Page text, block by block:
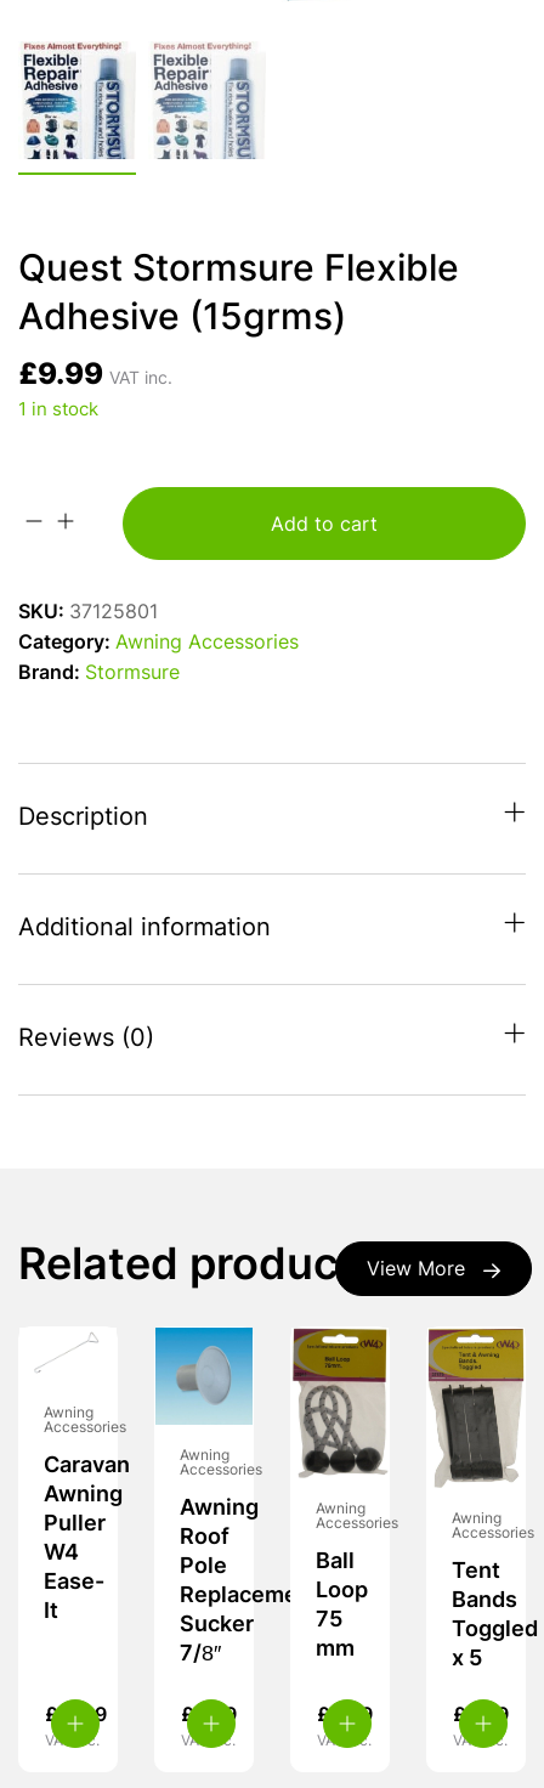
Quest Stormsure Flexible
Adhesive (15grms)
£9.99 VAT inc.
1 in stock
Quest
(15grms)
Add to cart
SKU: 37125801
Category: Awning Accessories
Brand: Stormsure
Description
Additional information
Reviews (0)
View More
Related products
Awning
Accessories
Caravan
Awning
Puller
W4
Ease-
It
£ 11.99
VAT inc.
Awning
Accessories
Awning
Roof
Pole
Replacement
Sucker
7/8″
£ 3.29
VAT inc.
Awning
Accessories
Ball
Loop
75
mm
£ 5.99
VAT inc.
Awning
Accessories
Tent
Bands
Toggled
x 5
£ 5.29
VAT inc.